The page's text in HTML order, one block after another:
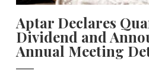
Aptar Declares
Dividend and
Annual Meeting